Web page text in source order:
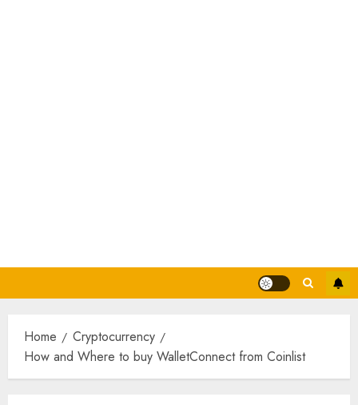
Home
Cryptocurrency
How and Where to buy WalletConnect from Coinlist